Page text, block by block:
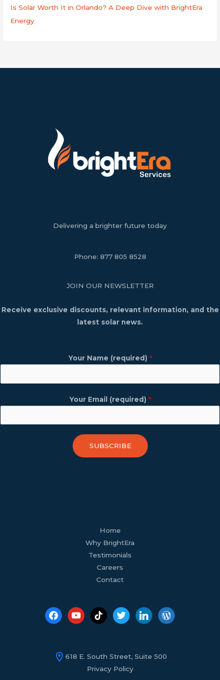
Is Solar Worth It in Orlando? A Deep Dive with BrightEra
Energy
Delivering a brighter future today
Phone: 877 805 8528
JOIN OUR NEWSLETTER
Receive exclusive discounts, relevant information, and the
latest solar news.
Your Name (required) *
Your Email (required) *
SUBSCRIBE
Home
Why BrightEra
Testimonials
Careers
Contact
tiktok twitter
618 E. South Street, Suite 500
Privacy Policy